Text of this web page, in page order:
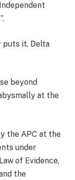
puts it, Delta
beyond
at the
the APC at the
under
of Evidence,
the